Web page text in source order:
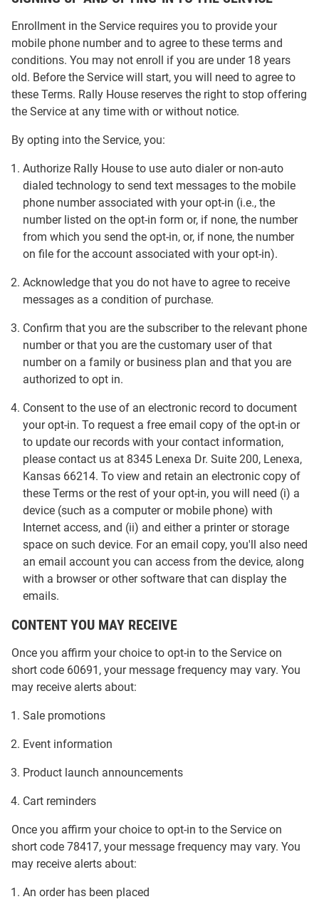
Enrollment in the Service requires you to provide your
mobile phone number and to agree to these terms and
conditions. You may not enroll if you are under 18 years
old. Before the Service will start, you will need to agree to
these Terms. Rally House reserves the right to stop offering
the Service at any time with or without notice.
By opting into the Service, you:
Authorize Rally House to use auto dialer or non-auto
dialed technology to send text messages to the mobile
phone number associated with your opt-in (i.e., the
number listed on the opt-in form or, if none, the number
from which you send the opt-in, or, if none, the number
on file for the account associated with your opt-in).
Acknowledge that you do not have to agree to receive
messages as a condition of purchase.
Confirm that you are the subscriber to the relevant phone
number or that you are the customary user of that
number on a family or business plan and that you are
authorized to opt in.
Consent to the use of an electronic record to document
your opt-in. To request a free email copy of the opt-in or
to update our records with your contact information,
please contact us at 8345 Lenexa Dr. Suite 200, Lenexa,
Kansas 66214. To view and retain an electronic copy of
these Terms or the rest of your opt-in, you will need (i) a
device (such as a computer or mobile phone) with
Internet access, and (ii) and either a printer or storage
space on such device. For an email copy, you'll also need
an email account you can access from the device, along
with a browser or other software that can display the
emails.
CONTENT YOU MAY RECEIVE
Once you affirm your choice to opt-in to the Service on
short code 60691, your message frequency may vary. You
may receive alerts about:
Sale promotions
Event information
Product launch announcements
Cart reminders
Once you affirm your choice to opt-in to the Service on
short code 78417, your message frequency may vary. You
may receive alerts about:
An order has been placed